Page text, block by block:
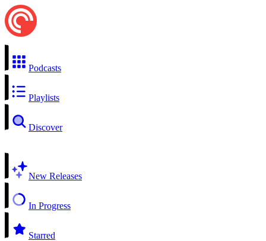
Podcasts
Playlists
Discover
New Releases
In Progress
Starred